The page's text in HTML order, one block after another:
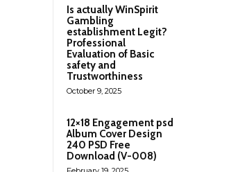
Is actually WinSpirit
Gambling
establishment Legit?
Professional
Evaluation of Basic
safety and
Trustworthiness
October 9, 2025
12×18 Engagement psd
Album Cover Design
240 PSD Free
Download (V-008)